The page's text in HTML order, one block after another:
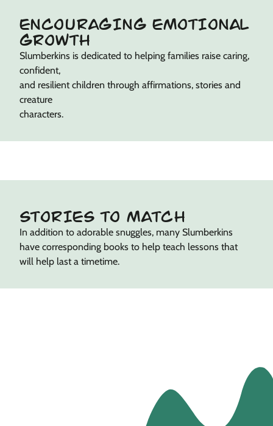
ENCOURAGING EMOTIONAL
GROWTH
Slumberkins is dedicated to helping families raise caring,
confident,
and resilient children through affirmations, stories and
creature
characters.
STORIES TO MATCH
In addition to adorable snuggles, many Slumberkins
have corresponding books to help teach lessons that
will help last a timetime.